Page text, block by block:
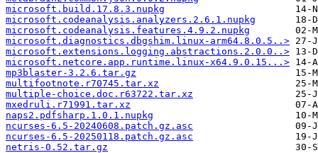
microsoft.build.17.8.3.nupkg
microsoft.codeanalysis.analyzers.2.6.1.nupkg
microsoft.codeanalysis.features.4.9.2.nupkg
microsoft.diagnostics.dbgshim.linux-arm64.8.0.5..>
microsoft.extensions.logging.abstractions.2.0.0..>
microsoft.netcore.app.runtime.linux-x64.9.0.15...>
mp3blaster-3.2.6.tar.gz
multifootnote.r70745.tar.xz
multiple-choice.doc.r63722.tar.xz
mxedruli.r71991.tar.xz
naps2.pdfsharp.1.0.1.nupkg
ncurses-6.5-20240608.patch.gz.asc
ncurses-6.5-20250118.patch.gz.asc
netris-0.52.tar.gz